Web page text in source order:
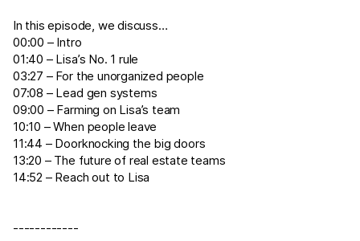
In this episode, we discuss…
00:00 – Intro
01:40 – Lisa’s No. 1 rule
03:27 – For the unorganized people
07:08 – Lead gen systems
09:00 – Farming on Lisa’s team
10:10 – When people leave
11:44 – Doorknocking the big doors
13:20 – The future of real estate teams
14:52 – Reach out to Lisa
------------